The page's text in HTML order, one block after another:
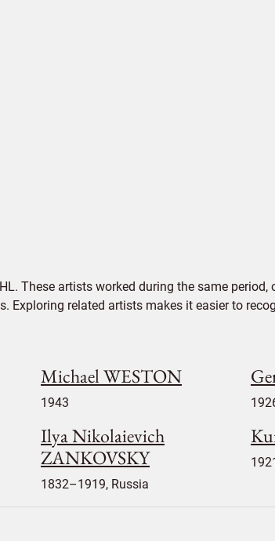
These artists worked during the same
Exploring related artists makes it easier to
Michael WESTON
1943
Ilya Nikolaievich
ZANKOVSKY
1832–1919, Russia